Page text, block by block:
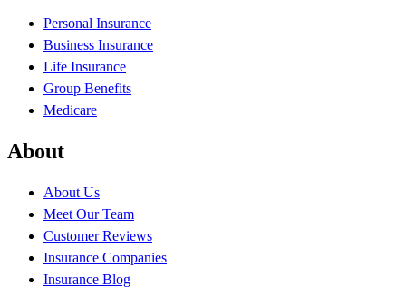
Personal Insurance
Business Insurance
Life Insurance
Group Benefits
Medicare
About
About Us
Meet Our Team
Customer Reviews
Insurance Companies
Insurance Blog